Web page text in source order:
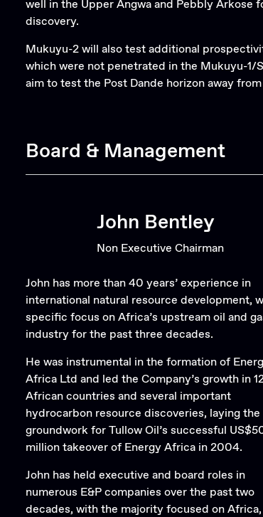
well in the Upper Angwa and Pebbly Arkose
discovery.
Mukuyu-2 will also test additional
which were not penetrated in the Mukuyu-1/
aim to test the Post Dande horizon away
Board & Management
John Bentley
Non Executive Chairman
John has more than 40 years’ experience in
international natural resource development,
specific focus on Africa’s upstream oil and
industry for the past three decades.
He was instrumental in the formation of
Africa Ltd and led the Company’s growth in
African countries and several important
hydrocarbon resource discoveries, laying the
groundwork for Tullow Oil’s successful
million takeover of Energy Africa in 2004.
John has held executive and board roles in
numerous E&P companies over the past two
decades, with the majority focused on Africa,